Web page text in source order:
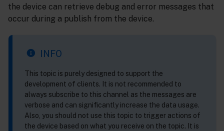
the device can retrieve debug and error messages that
occur during a publish from the device.
INFO
This topic is purely designed to support the
development of clients. It is not recommended to
always subscribe to this channel as the messages are
verbose and can significantly increase the data usage.
Also, you should not use this topic to trigger actions of
the device based on what you receive on the topic. It is